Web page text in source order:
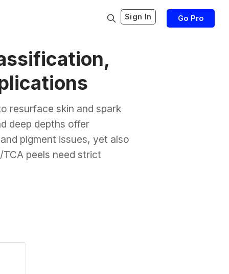
Sign In Go Pro
resurface skin and spark
deep depths offer
pigment issues, yet also
peels need strict